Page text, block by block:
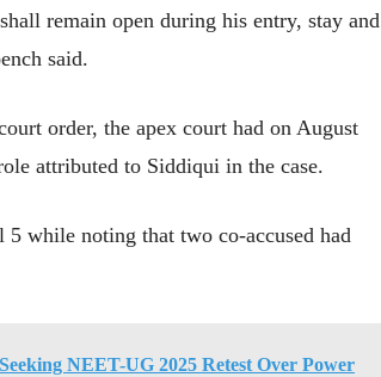
remain open during his entry, stay and
said.
order, the apex court had on August
attributed to Siddiqui in the case.
while noting that two co-accused had
NEET-UG 2025 Retest Over Power